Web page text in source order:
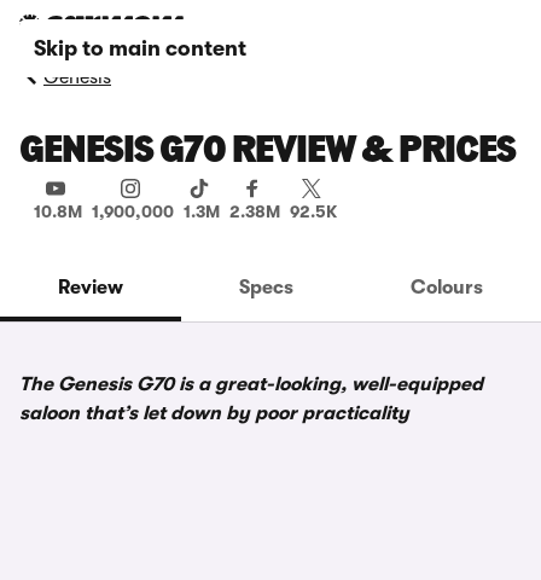
Skip to main content
Genesis
GENESIS G70 REVIEW & PRICES
10.8M 1,900,000 1.3M 2.38M 92.5K
Review Specs Colours
The Genesis G70 is a great-looking, well-equipped
saloon that’s let down by poor practicality